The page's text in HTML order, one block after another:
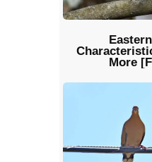
More